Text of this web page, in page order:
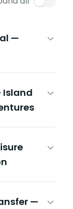
—
Island
—